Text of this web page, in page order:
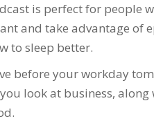
is perfect for people
and take advantage of
to sleep better.
before your workday
look at business,